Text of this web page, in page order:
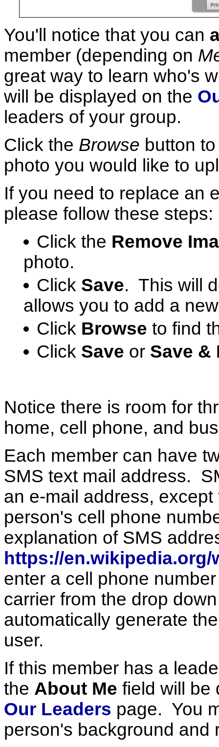
You'll notice that you can
member (depending on
great way to learn who's
will be displayed on the
leaders of your group.
Click the Browse button
photo you would like to
If you need to replace an
please follow these steps:
Click the Remove
photo.
Click Save. This will
allows you to add a
Click Browse to find
Click Save or Save &
Notice there is room for
home, cell phone, and
Each member can have
SMS text mail address.
an e-mail address,
person's cell phone
explanation of SMS
https://en.wikipedia.org/
enter a cell phone
carrier from the drop
automatically generate
user.
If this member has a
the About Me field will be
Our Leaders page. You
person's background and